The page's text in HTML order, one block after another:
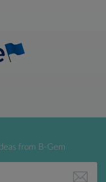
from B-Gem